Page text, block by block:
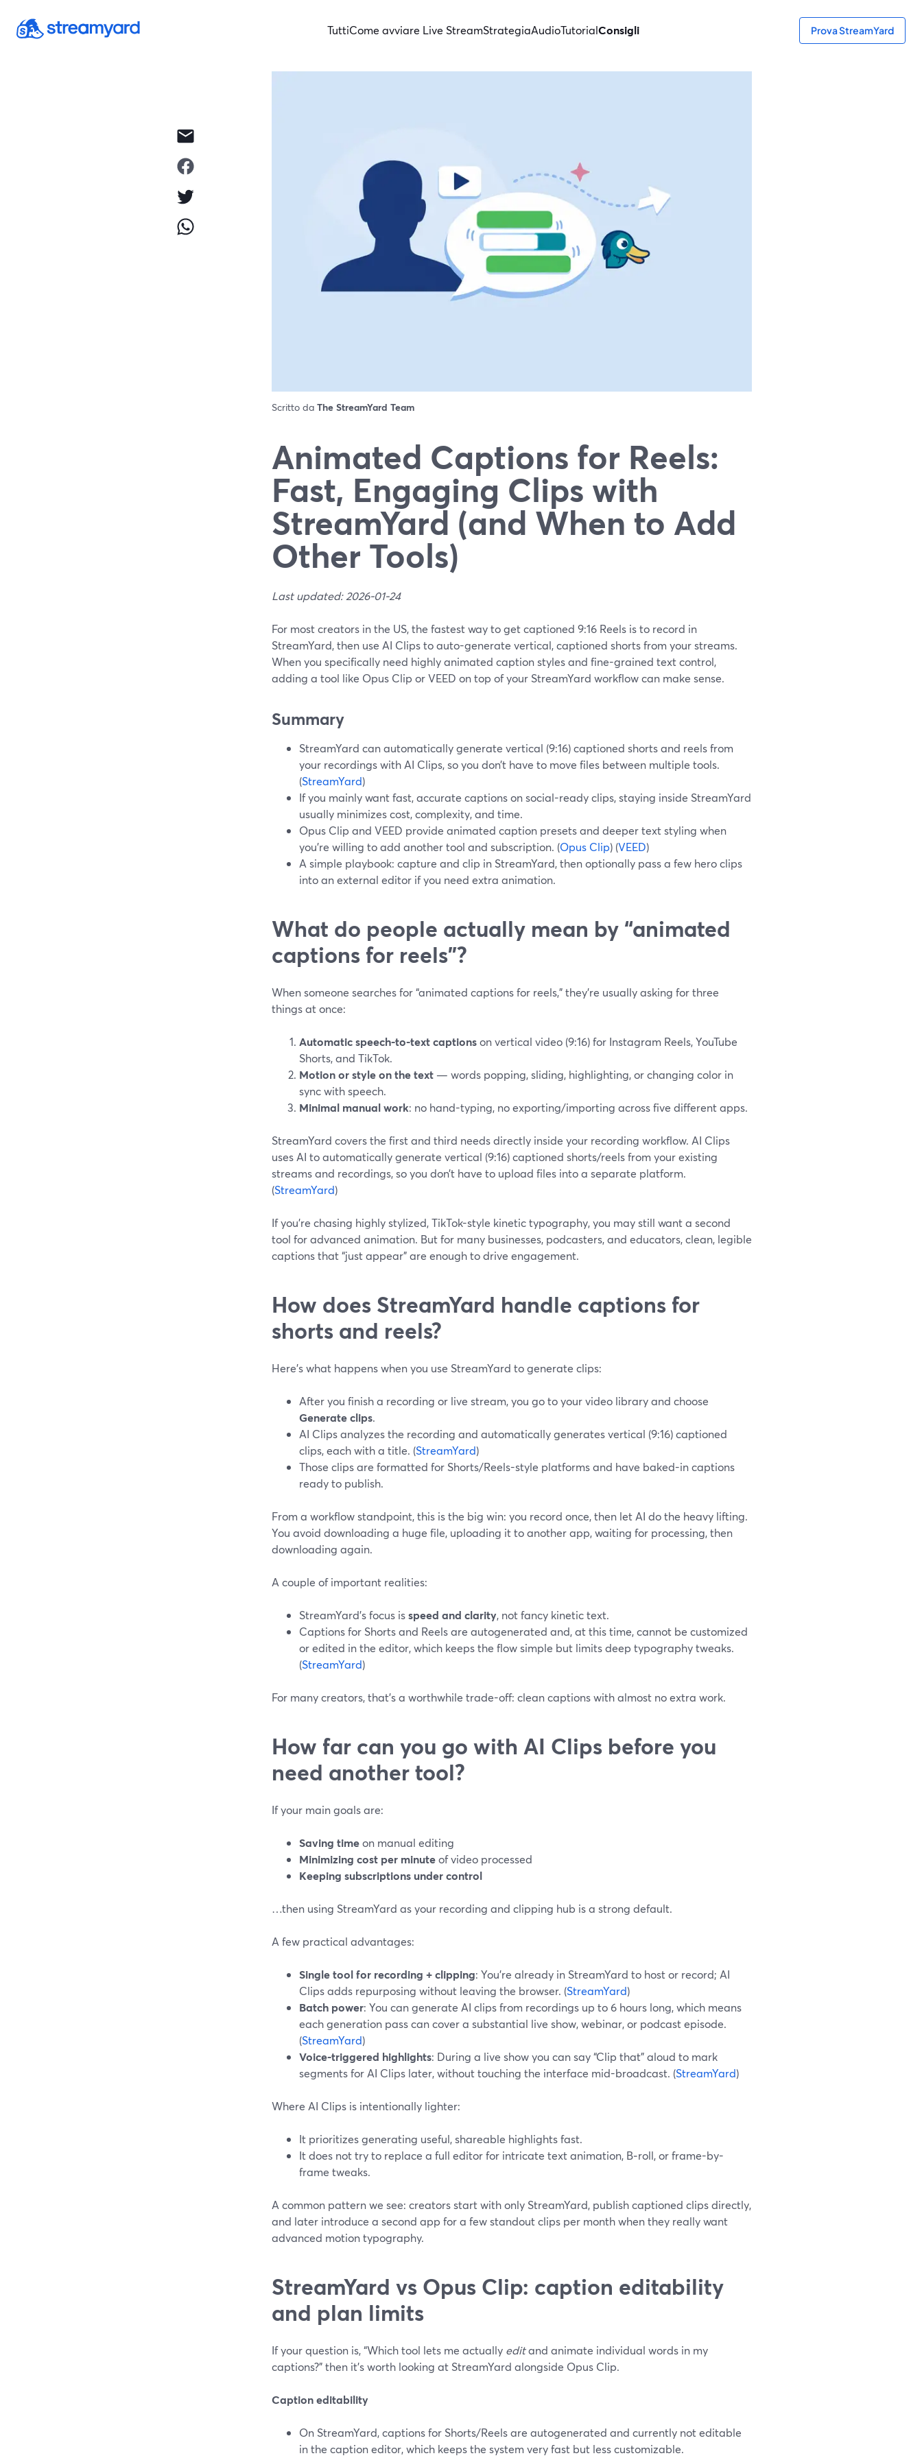
TuttiCome avviare Live StreamStrategiaAudioTutorialConsigli Prova StreamYard
Scritto da The StreamYard Team
Animated Captions for Reels:
Fast, Engaging Clips with
StreamYard (and When to Add
Other Tools)
Last updated: 2026-01-24
For most creators in the US, the fastest way to get captioned 9:16 Reels is to record in
StreamYard, then use AI Clips to auto-generate vertical, captioned shorts from your streams.
When you specifically need highly animated caption styles and fine-grained text control,
adding a tool like Opus Clip or VEED on top of your StreamYard workflow can make sense.
Summary
StreamYard can automatically generate vertical (9:16) captioned shorts and reels from
your recordings with AI Clips, so you don’t have to move files between multiple tools.
(StreamYard)
If you mainly want fast, accurate captions on social-ready clips, staying inside StreamYard
usually minimizes cost, complexity, and time.
Opus Clip and VEED provide animated caption presets and deeper text styling when
you’re willing to add another tool and subscription. (Opus Clip) (VEED)
A simple playbook: capture and clip in StreamYard, then optionally pass a few hero clips
into an external editor if you need extra animation.
What do people actually mean by “animated
captions for reels”?
When someone searches for “animated captions for reels,” they’re usually asking for three
things at once:
Automatic speech-to-text captionson vertical video (9:16) for Instagram Reels, YouTube
Shorts, and TikTok.
Motion or style on the text — words popping, sliding, highlighting, or changing color in
sync with speech.
Minimal manual work: no hand-typing, no exporting/importing across five different apps.
StreamYard covers the first and third needs directly inside your recording workflow. AI Clips
uses AI to automatically generate vertical (9:16) captioned shorts/reels from your existing
streams and recordings, so you don’t have to upload files into a separate platform.
(StreamYard)
If you’re chasing highly stylized, TikTok-style kinetic typography, you may still want a second
tool for advanced animation. But for many businesses, podcasters, and educators, clean, legible
captions that “just appear” are enough to drive engagement.
How does StreamYard handle captions for
shorts and reels?
Here’s what happens when you use StreamYard to generate clips:
After you finish a recording or live stream, you go to your video library and choose
Generate clips.
AI Clips analyzes the recording and automatically generates vertical (9:16) captioned
clips, each with a title. (StreamYard)
Those clips are formatted for Shorts/Reels-style platforms and have baked-in captions
ready to publish.
From a workflow standpoint, this is the big win: you record once, then let AI do the heavy lifting.
You avoid downloading a huge file, uploading it to another app, waiting for processing, then
downloading again.
A couple of important realities:
StreamYard’s focus isspeed and clarity, not fancy kinetic text.
Captions for Shorts and Reels are autogenerated and, at this time, cannot be customized
or edited in the editor, which keeps the flow simple but limits deep typography tweaks.
(StreamYard)
For many creators, that’s a worthwhile trade-off: clean captions with almost no extra work.
How far can you go with AI Clips before you
need another tool?
If your main goals are:
Saving timeon manual editing
Minimizing cost per minuteof video processed
Keeping subscriptions under control
…then using StreamYard as your recording and clipping hub is a strong default.
A few practical advantages:
Single tool for recording + clipping: You’re already in StreamYard to host or record; AI
Clips adds repurposing without leaving the browser. (StreamYard)
Batch power: You can generate AI clips from recordings up to 6 hours long, which means
each generation pass can cover a substantial live show, webinar, or podcast episode.
(StreamYard)
Voice-triggered highlights: During a live show you can say “Clip that” aloud to mark
segments for AI Clips later, without touching the interface mid-broadcast. (StreamYard)
Where AI Clips is intentionally lighter:
It prioritizes generating useful, shareable highlights fast.
It does not try to replace a full editor for intricate text animation, B‑roll, or frame-by-
frame tweaks.
A common pattern we see: creators start with only StreamYard, publish captioned clips directly,
and later introduce a second app for a few standout clips per month when they really want
advanced motion typography.
StreamYard vs Opus Clip: caption editability
and plan limits
If your question is, “Which tool lets me actually editand animate individual words in my
captions?” then it’s worth looking at StreamYard alongside Opus Clip.
Caption editability
On StreamYard, captions for Shorts/Reels are autogenerated and currently not editable
in the caption editor, which keeps the system very fast but less customizable.